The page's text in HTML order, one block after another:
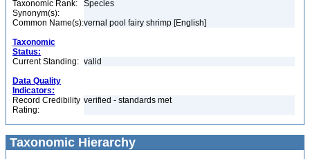
Taxonomic Rank:
Species
Synonym(s):
Common Name(s):vernal pool fairy shrimp [English]
Taxonomic
Status:
Current Standing: valid
Data Quality
Indicators:
Record Credibility
Rating:
verified - standards met
Taxonomic Hierarchy